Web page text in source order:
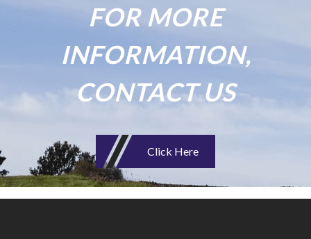
FOR MORE
INFORMATION,
CONTACT US
Click Here